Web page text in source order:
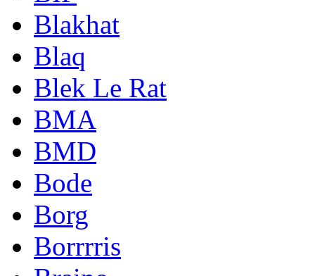
Blakhat
Blaq
Blek Le Rat
BMA
BMD
Bode
Borg
Borrrris